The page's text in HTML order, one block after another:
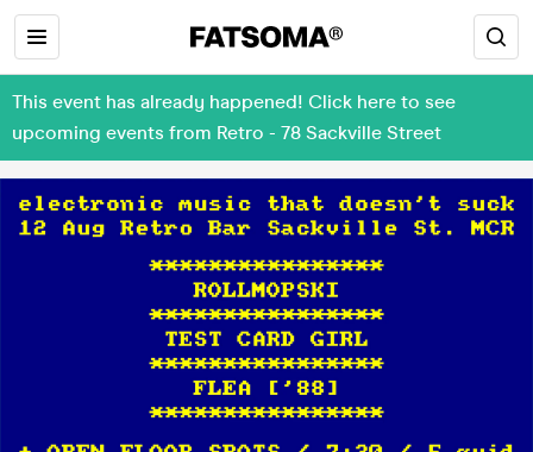
This event has already happened! Click here to see
upcoming events from Retro - 78 Sackville Street